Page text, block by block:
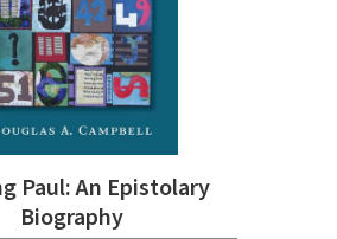
Paul: An Epistolary
Biography